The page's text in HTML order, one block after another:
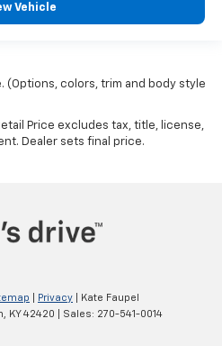
Vehicle
(Options, colors, trim and body style
Price excludes tax, title, license,
Dealer sets final price.
Privacy | Kate Faupel
KY42420 | Sales: 270-541-0014